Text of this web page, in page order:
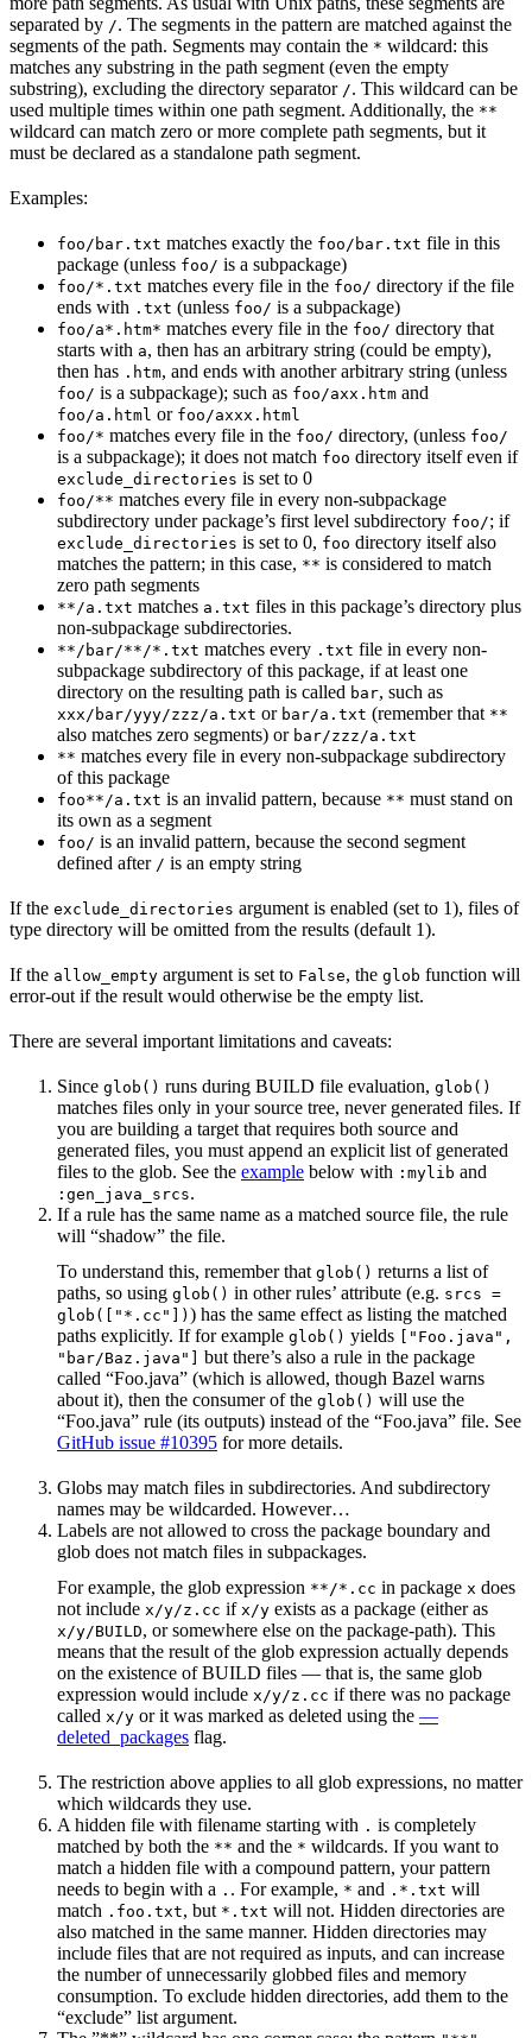
separated by /. The segments in the pattern are matched against the
segments of the path. Segments may contain the * wildcard: this
matches any substring in the path segment (even the empty
substring), excluding the directory separator /. This wildcard can be
used multiple times within one path segment. Additionally, the **
wildcard can match zero or more complete path segments, but it
must be declared as a standalone path segment.
Examples:
foo/bar.txt matches exactly the foo/bar.txt file in this
package (unless foo/ is a subpackage)
foo/*.txt matches every file in the foo/ directory if the file
ends with .txt (unless foo/ is a subpackage)
foo/a*.htm* matches every file in the foo/ directory that
starts with a, then has an arbitrary string (could be empty),
then has .htm, and ends with another arbitrary string (unless
foo/ is a subpackage); such as foo/axx.htm and
foo/a.html or foo/axxx.html
foo/* matches every file in the foo/ directory, (unless foo/
is a subpackage); it does not match foo directory itself even if
exclude_directories is set to 0
foo/** matches every file in every non-subpackage
subdirectory under package’s first level subdirectory foo/; if
exclude_directories is set to 0, foo directory itself also
matches the pattern; in this case, ** is considered to match
zero path segments
**/a.txt matches a.txt files in this package’s directory plus
non-subpackage subdirectories.
**/bar/**/*.txt matches every .txt file in every non-
subpackage subdirectory of this package, if at least one
directory on the resulting path is called bar, such as
xxx/bar/yyy/zzz/a.txt or bar/a.txt (remember that **
also matches zero segments) or bar/zzz/a.txt
** matches every file in every non-subpackage subdirectory
of this package
foo**/a.txt is an invalid pattern, because ** must stand on
its own as a segment
foo/ is an invalid pattern, because the second segment
defined after / is an empty string
If the exclude_directories argument is enabled (set to 1), files of
type directory will be omitted from the results (default 1).
If the allow_empty argument is set to False, the glob function will
error-out if the result would otherwise be the empty list.
There are several important limitations and caveats:
Since glob() runs during BUILD file evaluation, glob()
matches files only in your source tree, never generated files. If
you are building a target that requires both source and
generated files, you must append an explicit list of generated
files to the glob. See the example below with :mylib and
:gen_java_srcs.
If a rule has the same name as a matched source file, the rule
will “shadow” the file.
To understand this, remember that glob() returns a list of
paths, so using glob() in other rules’ attribute (e.g. srcs =
glob(["*.cc"]) ) has the same effect as listing the matched
paths explicitly. If for example glob() yields ["Foo.java",
"bar/Baz.java"] but there’s also a rule in the package
called “Foo.java” (which is allowed, though Bazel warns
about it), then the consumer of the glob() will use the
“Foo.java” rule (its outputs) instead of the “Foo.java” file. See
GitHub issue #10395 for more details.
Globs may match files in subdirectories. And subdirectory
names may be wildcarded. However…
Labels are not allowed to cross the package boundary and
glob does not match files in subpackages.
For example, the glob expression **/*.cc in package x does
not include x/y/z.cc if x/y exists as a package (either as
x/y/BUILD, or somewhere else on the package-path). This
means that the result of the glob expression actually depends
on the existence of BUILD files — that is, the same glob
expression would include x/y/z.cc if there was no package
called x/y or it was marked as deleted using the —
deleted_packages flag.
The restriction above applies to all glob expressions, no matter
which wildcards they use.
A hidden file with filename starting with . is completely
matched by both the ** and the * wildcards. If you want to
match a hidden file with a compound pattern, your pattern
needs to begin with a . . For example, * and .*.txt will
match .foo.txt, but *.txt will not. Hidden directories are
also matched in the same manner. Hidden directories may
include files that are not required as inputs, and can increase
the number of unnecessarily globbed files and memory
consumption. To exclude hidden directories, add them to the
“exclude” list argument.